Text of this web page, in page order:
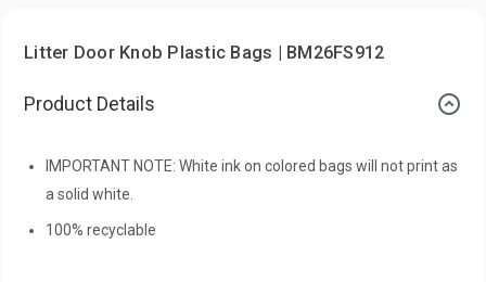
Litter Door Knob Plastic Bags | BM26FS912
Product Details
IMPORTANT NOTE: White ink on colored bags will not print as
a solid white.
100% recyclable